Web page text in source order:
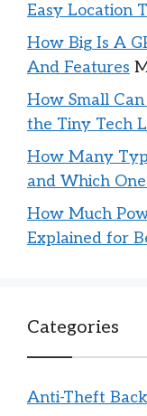
Easy Location
How Big Is A
And Features
How Small
the Tiny Tech
How Many
and Which One
How Much
Explained for
Categories
Anti-Theft